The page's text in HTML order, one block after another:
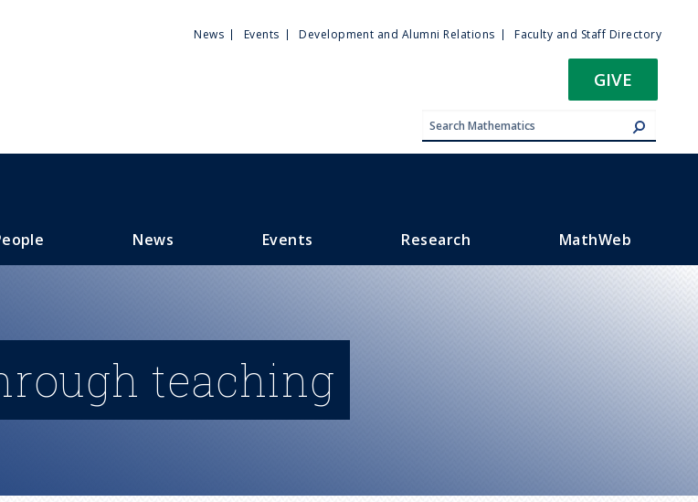
Utility
News Events Development and Alumni Relations Faculty and Staff Directory
GIVE
News Events Research MathWeb
teaching